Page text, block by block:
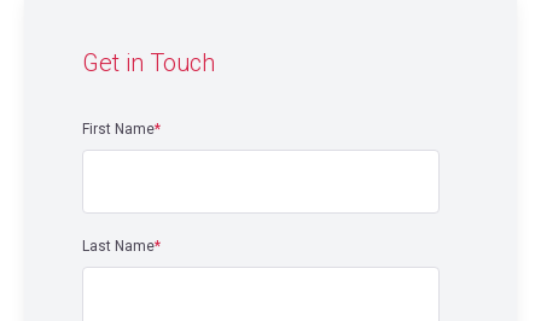
Get in Touch
First Name*
Last Name*